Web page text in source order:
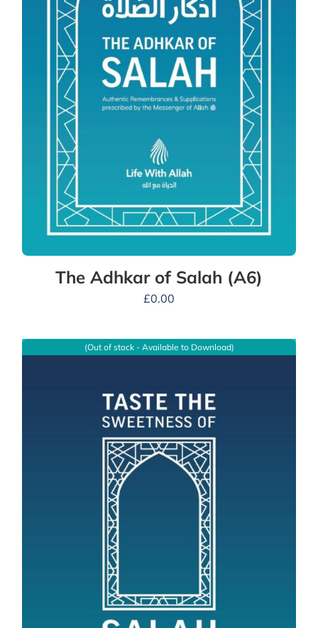
The Adhkar of Salah (A6)
£0.00
(Out of stock - Available to Download)